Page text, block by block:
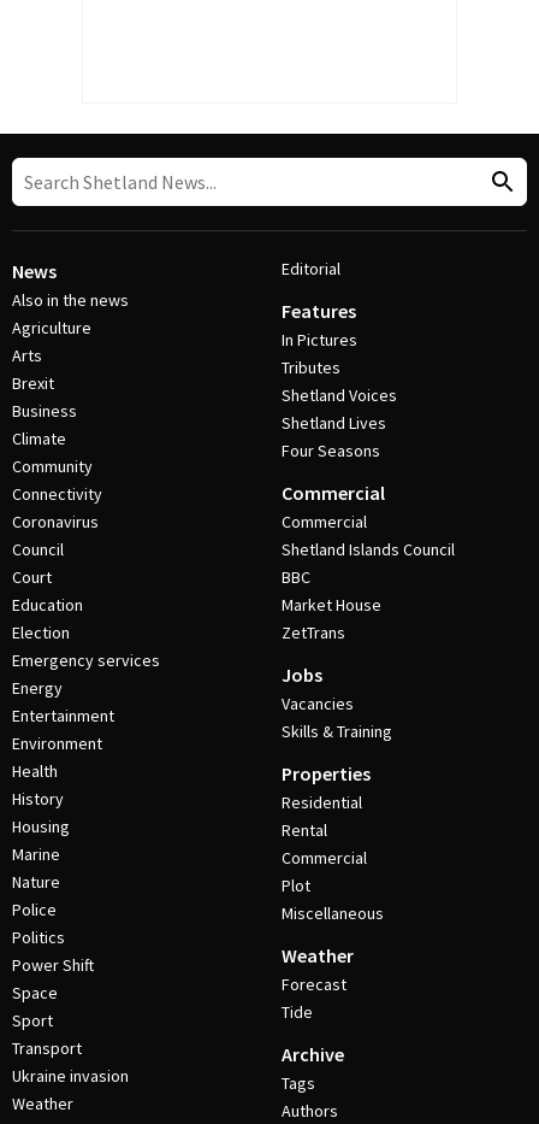
News
Also in the news
Agriculture
Arts
Brexit
Business
Climate
Community
Connectivity
Coronavirus
Council
Court
Education
Election
Emergency services
Energy
Entertainment
Environment
Health
History
Housing
Marine
Nature
Police
Politics
Power Shift
Space
Sport
Transport
Ukraine invasion
Weather
Editorial
Features
In Pictures
Tributes
Shetland Voices
Shetland Lives
Four Seasons
Commercial
Commercial
Shetland Islands Council
BBC
Market House
ZetTrans
Jobs
Vacancies
Skills & Training
Properties
Residential
Rental
Commercial
Plot
Miscellaneous
Weather
Forecast
Tide
Archive
Tags
Authors